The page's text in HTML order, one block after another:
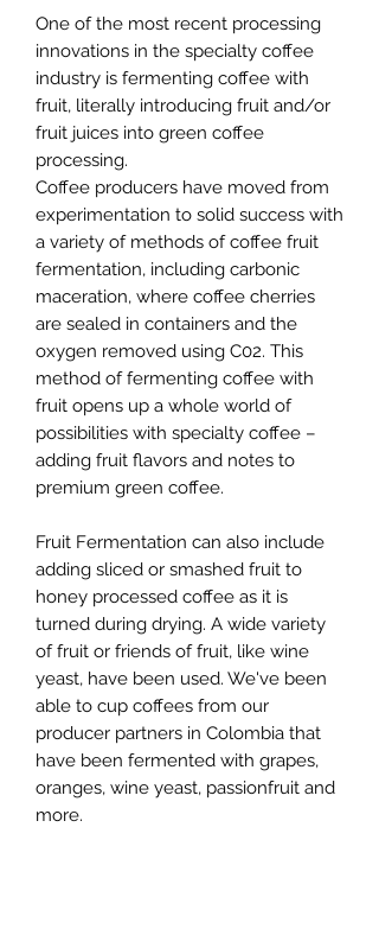
One of the most recent processing
innovations in the specialty coffee
industry is fermenting coffee with
fruit, literally introducing fruit and/or
fruit juices into green coffee
processing.
Coffee producers have moved from
experimentation to solid success with
a variety of methods of coffee fruit
fermentation, including carbonic
maceration, where coffee cherries
are sealed in containers and the
oxygen removed using C02. This
method of fermenting coffee with
fruit opens up a whole world of
possibilities with specialty coffee –
adding fruit flavors and notes to
premium green coffee.
Fruit Fermentation can also include
adding sliced or smashed fruit to
honey processed coffee as it is
turned during drying. A wide variety
of fruit or friends of fruit, like wine
yeast, have been used. We've been
able to cup coffees from our
producer partners in Colombia that
have been fermented with grapes,
oranges, wine yeast, passionfruit and
more.